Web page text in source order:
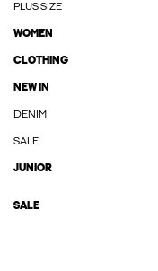
PLUS SIZE
WOMEN
CLOTHING
NEW IN
DENIM
SALE
JUNIOR
SALE